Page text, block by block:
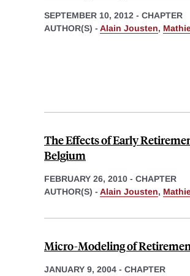
SEPTEMBER 10, 2012 - CHAPTER
AUTHOR(S) - Alain Jousten,
The Effects of Early
Belgium
FEBRUARY 26, 2010 - CHAPTER
AUTHOR(S) - Alain Jousten,
Micro-Modeling of
JANUARY 9, 2004 - CHAPTER